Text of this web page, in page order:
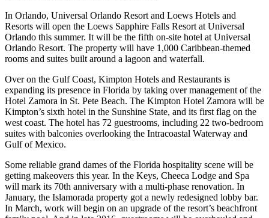
In Orlando, Universal Orlando Resort and Loews Hotels and
Resorts will open the Loews Sapphire Falls Resort at Universal
Orlando this summer. It will be the fifth on-site hotel at Universal
Orlando Resort. The property will have 1,000 Caribbean-themed
rooms and suites built around a lagoon and waterfall.
Over on the Gulf Coast, Kimpton Hotels and Restaurants is
expanding its presence in Florida by taking over management of the
Hotel Zamora in St. Pete Beach. The Kimpton Hotel Zamora will be
Kimpton’s sixth hotel in the Sunshine State, and its first flag on the
west coast. The hotel has 72 guestrooms, including 22 two-bedroom
suites with balconies overlooking the Intracoastal Waterway and
Gulf of Mexico.
Some reliable grand dames of the Florida hospitality scene will be
getting makeovers this year. In the Keys, Cheeca Lodge and Spa
will mark its 70th anniversary with a multi-phase renovation. In
January, the Islamorada property got a newly redesigned lobby bar.
In March, work will begin on an upgrade of the resort’s beachfront